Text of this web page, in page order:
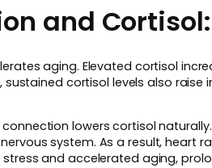
and
aging. Elevated cortisol
sustained cortisol levels also
lowers cortisol
system. As a result, heart
and accelerated aging,